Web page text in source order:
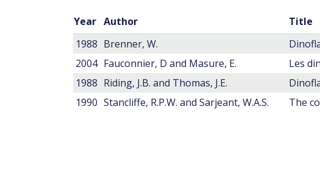
Year Author
Title
1988 Brenner, W.
2004 Fauconnier, D and Masure, E.
1988 Riding, J.B. and Thomas, J.E.
1990 Stancliffe, R.P.W. and Sarjeant, W.A.S.